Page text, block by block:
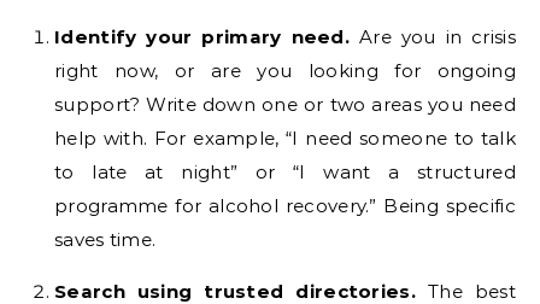
Identify your primary need. Are you in crisis
right now, or are you looking for ongoing
support? Write down one or two areas you need
help with. For example, “I need someone to talk
to late at night” or “I want a structured
programme for alcohol recovery.” Being specific
saves time.
Search using trusted directories.The best